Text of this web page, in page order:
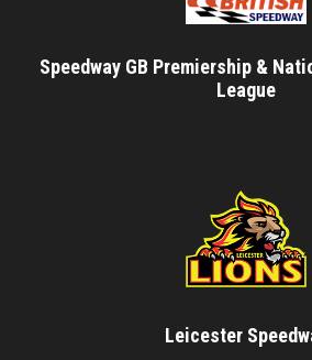
Speedway GB Premiership &
League
Leicester